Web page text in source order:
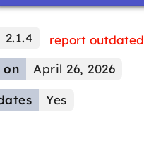
2.1.4
report outdated
on
April 26, 2026
Yes